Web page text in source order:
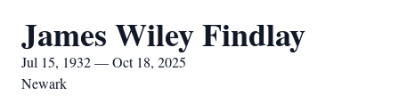
James Wiley Findlay
Jul 15, 1932 — Oct 18, 2025
Newark